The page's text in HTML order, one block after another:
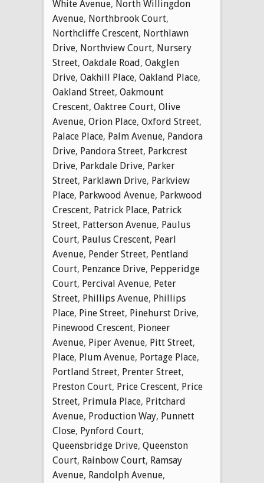
White Avenue, North Willingdon
Avenue, Northbrook Court,
Northcliffe Crescent, Northlawn
Drive, Northview Court, Nursery
Street, Oakdale Road, Oakglen
Drive, Oakhill Place, Oakland Place,
Oakland Street, Oakmount
Crescent, Oaktree Court, Olive
Avenue, Orion Place, Oxford Street,
Palace Place, Palm Avenue, Pandora
Drive, Pandora Street, Parkcrest
Drive, Parkdale Drive, Parker
Street, Parklawn Drive, Parkview
Place, Parkwood Avenue, Parkwood
Crescent, Patrick Place, Patrick
Street, Patterson Avenue, Paulus
Court, Paulus Crescent, Pearl
Avenue, Pender Street, Pentland
Court, Penzance Drive, Pepperidge
Court, Percival Avenue, Peter
Street, Phillips Avenue, Phillips
Place, Pine Street, Pinehurst Drive,
Pinewood Crescent, Pioneer
Avenue, Piper Avenue, Pitt Street,
Place, Plum Avenue, Portage Place,
Portland Street, Prenter Street,
Preston Court, Price Crescent, Price
Street, Primula Place, Pritchard
Avenue, Production Way, Punnett
Close, Pynford Court,
Queensbridge Drive, Queenston
Court, Rainbow Court, Ramsay
Avenue, Randolph Avenue,